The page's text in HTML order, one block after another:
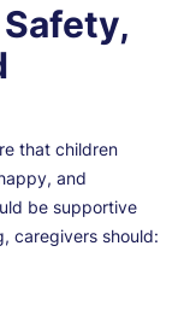
that children
and
be supportive
caregivers should: